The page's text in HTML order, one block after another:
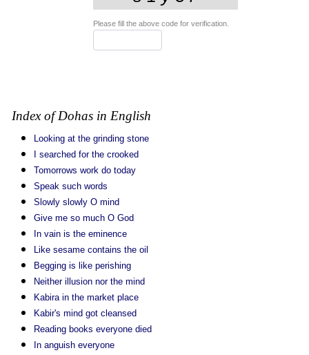
Please fill the above code for verification.
Index of Dohas in English
Looking at the grinding stone
I searched for the crooked
Tomorrows work do today
Speak such words
Slowly slowly O mind
Give me so much O God
In vain is the eminence
Like sesame contains the oil
Begging is like perishing
Neither illusion nor the mind
Kabira in the market place
Kabir's mind got cleansed
Reading books everyone died
In anguish everyone